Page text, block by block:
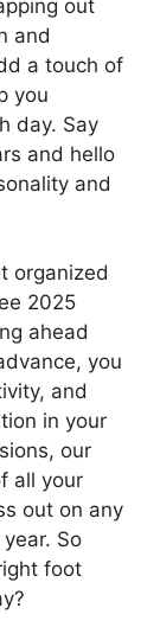
out
and
a touch of
you
day. Say
and hello
and
organized
2025
ahead
you
and
in your
our
all your
out on any
So
foot